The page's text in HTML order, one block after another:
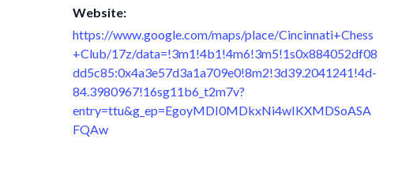
Website:
https://www.google.com/maps/place/Cincinnati+Chess
+Club/17z/data=!3m1!4b1!4m6!3m5!1s0x884052df08
dd5c85:0x4a3e57d3a1a709e0!8m2!3d39.2041241!4d-
84.3980967!16sg11b6_t2m7v?
entry=ttu&g_ep=EgoyMDI0MDkxNi4wIKXMDSoASA
FQAw